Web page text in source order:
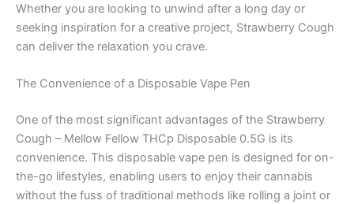
Whether you are looking to unwind after a long day or
seeking inspiration for a creative project, Strawberry Cough
can deliver the relaxation you crave.
The Convenience of a Disposable Vape Pen
One of the most significant advantages of the Strawberry
Cough – Mellow Fellow THCp Disposable 0.5G is its
convenience. This disposable vape pen is designed for on-
the-go lifestyles, enabling users to enjoy their cannabis
without the fuss of traditional methods like rolling a joint or